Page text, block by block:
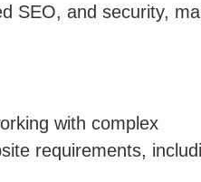
SEO, and security,
with complex
requirements,